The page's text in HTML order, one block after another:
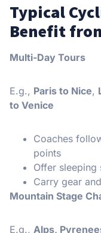
Typical
Benefit
Multi-Day Tours
E.g., Paris to Nice,
to Venice
Coaches
points
Offer
Carry gear
Mountain Stage
E.g., Alps,